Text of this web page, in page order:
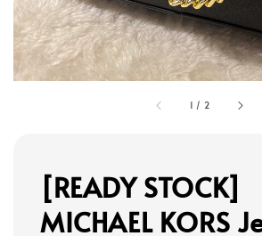
1 / 2
[READY STOCK]
MICHAEL KORS